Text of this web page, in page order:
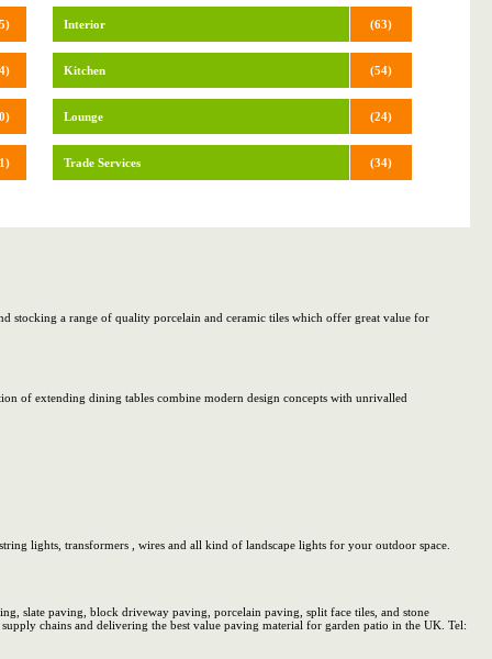
Interior (63)
Kitchen (54)
Lounge (24)
Trade Services (34)
stocking a range of quality porcelain and ceramic tiles which offer great value for
of extending dining tables combine modern design concepts with unrivalled
lights, transformers , wires and all kind of landscape lights for your outdoor space.
slate paving, block driveway paving, porcelain paving, split face tiles, and stone
chains and delivering the best value paving material for garden patio in the UK. Tel: